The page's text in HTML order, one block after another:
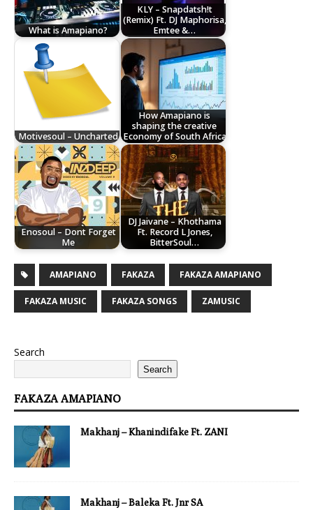
What is Amapiano?
KLY – Snapdatsh!t
(Remix) Ft. DJ Maphorisa,
Emtee &…
Motivesoul – Uncharted
How Amapiano is
shaping the creative
Economy of South Africa
Enosoul – Dont Forget
Me
DJ Jaivane – Khothama
Ft. Record L Jones,
BitterSoul…
AMAPIANO FAKAZA FAKAZA AMAPIANO
FAKAZA MUSIC FAKAZA SONGS ZAMUSIC
Search
Search
FAKAZA AMAPIANO
Makhanj – Khanindifake Ft. ZANI
Makhanj – Baleka Ft. Jnr SA